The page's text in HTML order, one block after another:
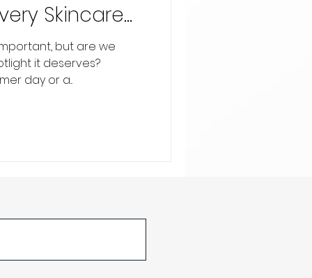
Skincare
but are we
it deserves?
day or a...